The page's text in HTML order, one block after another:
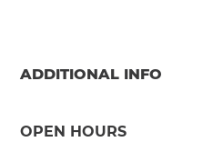
ADDITIONAL INFO
OPEN HOURS